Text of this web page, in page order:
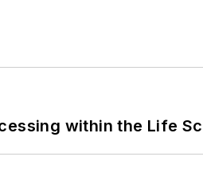
within the Life